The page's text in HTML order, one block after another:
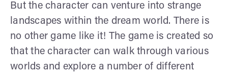
But the character can venture into strange
landscapes within the dream world. There is
no other game like it! The game is created so
that the character can walk through various
worlds and explore a number of different